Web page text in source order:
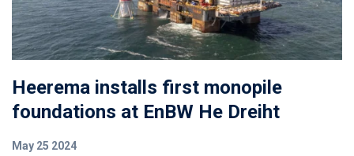
Heerema installs first monopile
foundations at EnBW He Dreiht
May 25 2024